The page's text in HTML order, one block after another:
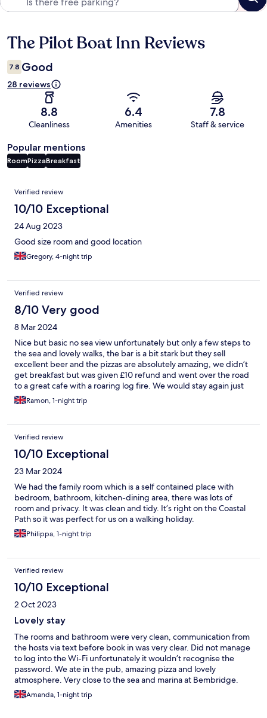
Reviews
The Pilot Boat Inn Reviews
7.8 Good
28 reviews
8.8
Cleanliness
6.4
Amenities
7.8
Staff & service
Popular mentions
RoomPizzaBreakfast
Reviews
Verified review
10/10 Exceptional
24 Aug 2023
Good size room and good location
Gregory, 4-night trip
Verified review
8/10 Very good
8 Mar 2024
Nice but basic no sea view unfortunately but only a few steps to
the sea and lovely walks, the bar is a bit stark but they sell
excellent beer and the pizzas are absolutely amazing, we didn’t
get breakfast but was given £10 refund and went over the road
to a great cafe with a roaring log fire. We would stay again just
for the lovely walks.
Ramon, 1-night trip
Verified review
10/10 Exceptional
23 Mar 2024
We had the family room which is a self contained place with
bedroom, bathroom, kitchen-dining area, there was lots of
room and privacy. It was clean and tidy. It’s right on the Coastal
Path so it was perfect for us on a walking holiday.
Philippa, 1-night trip
Verified review
10/10 Exceptional
2 Oct 2023
Lovely stay
The rooms and bathroom were very clean, communication from
the hosts via text before book in was very clear. Did not manage
to log into the Wi-Fi unfortunately it wouldn’t recognise the
password. We ate in the pub, amazing pizza and lovely
atmosphere. Very close to the sea and marina at Bembridge.
Amanda, 1-night trip